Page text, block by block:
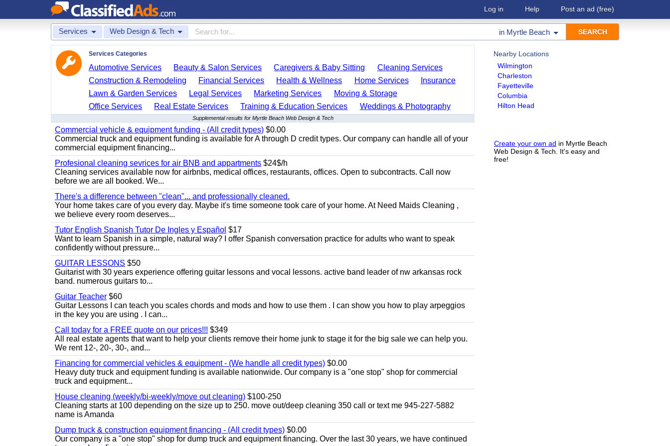
Log in Help Post an ad (free)
Services Web Design & Tech in Myrtle Beach
Nearby Locations
Wilmington
Charleston
Fayetteville
Columbia
Hilton Head
Create your own ad in Myrtle Beach
Web Design & Tech. It's easy and
free!
Services Categories
Automotive Services Beauty & Salon Services Caregivers & Baby Sitting
Cleaning Services
Construction & Remodeling
Financial Services Health & Wellness Home Services
Insurance
Lawn & Garden Services
Legal Services Marketing Services
Moving & Storage
Office Services
Real Estate Services Training & Education Services Weddings & Photography
Supplemental results for Myrtle Beach Web Design & Tech
Commercial vehicle & equipment funding - (All credit types) $0.00
Commercial truck and equipment funding is available for A through D credit types. Our company can handle all of your
commercial equipment financing...
Profesional cleaning sevrices for air BNB and appartments $24$/h
Cleaning services available now for airbnbs, medical offices, restaurants, offices. Open to subcontracts. Call now
before we are all booked. We...
There's a difference between "clean"... and professionally cleaned.
Your home takes care of you every day. Maybe it's time someone took care of your home. At Need Maids Cleaning ,
we believe every room deserves...
Tutor English Spanish Tutor De Ingles y Español $17
Want to learn Spanish in a simple, natural way? I offer Spanish conversation practice for adults who want to speak
confidently without pressure...
GUITAR LESSONS $50
Guitarist with 30 years experience offering guitar lessons and vocal lessons. active band leader of nw arkansas rock
band. numerous guitars to...
Guitar Teacher $60
Guitar Lessons I can teach you scales chords and mods and how to use them . I can show you how to play arpeggios
in the key you are using . I can...
Call today for a FREE quote on our prices!!! $349
All real estate agents that want to help your clients remove their home junk to stage it for the big sale we can help you.
We rent 12-, 20-, 30-, and...
Financing for commercial vehicles & equipment - (We handle all credit types) $0.00
Heavy duty truck and equipment funding is available nationwide. Our company is a "one stop" shop for commercial
truck and equipment...
House cleaning (weekly/bi-weekly/move out cleaning) $100-250
Cleaning starts at 100 depending on the size up to 250. move out/deep cleaning 350 call or text me 945-227-5882
name is Amanda
Dump truck & construction equipment financing - (All credit types) $0.00
Our company is a "one stop" shop for dump truck and equipment financing. Over the last 30 years, we have continued